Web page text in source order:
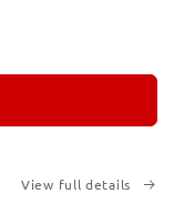
View full details